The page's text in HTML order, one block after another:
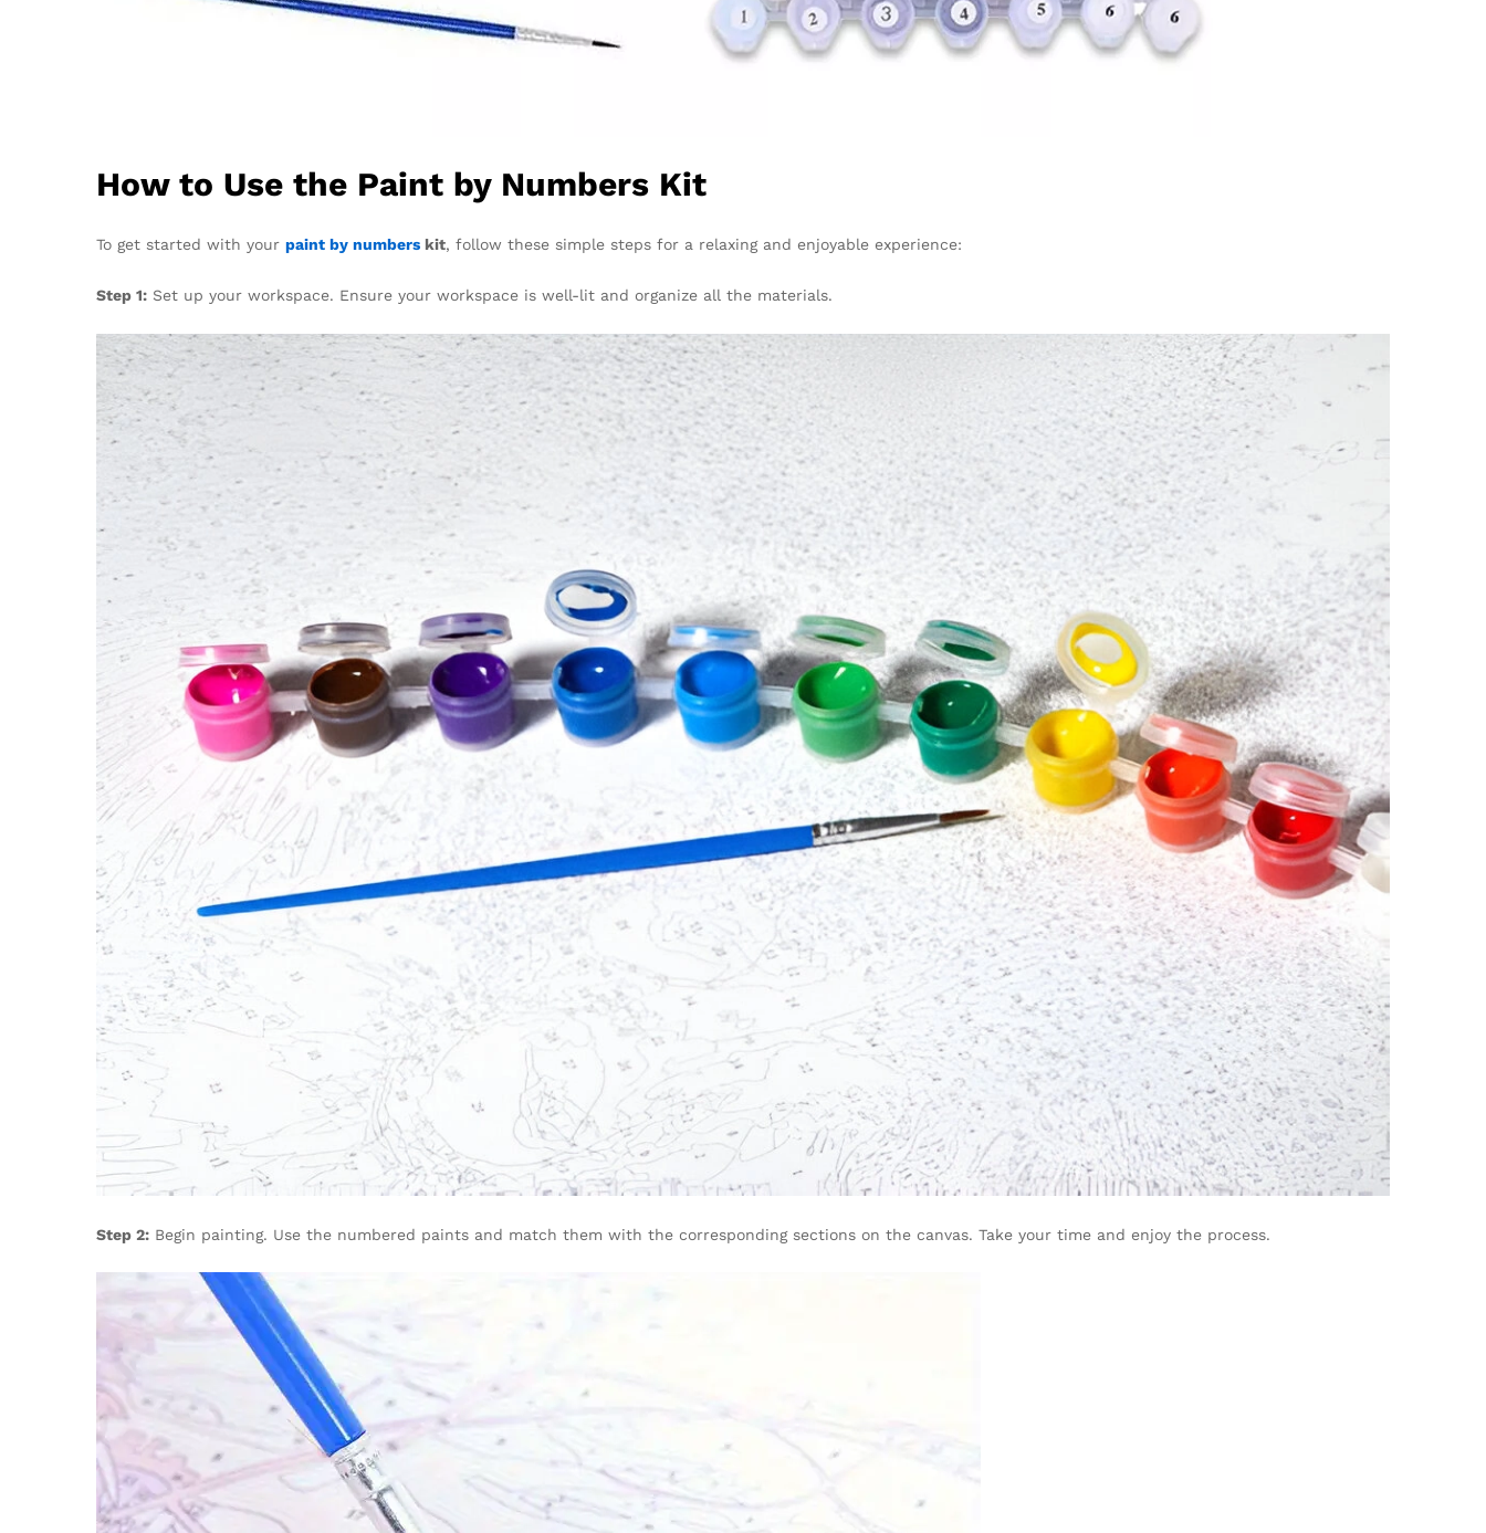
How to Use the Paint by Numbers Kit
To get started with your paint by numbers kit, follow these simple steps for a relaxing and enjoyable experience:
Step 1: Set up your workspace. Ensure your workspace is well-lit and organize all the materials.
Step 2: Begin painting. Use the numbered paints and match them with the corresponding sections on the canvas. Take your time and enjoy the process.